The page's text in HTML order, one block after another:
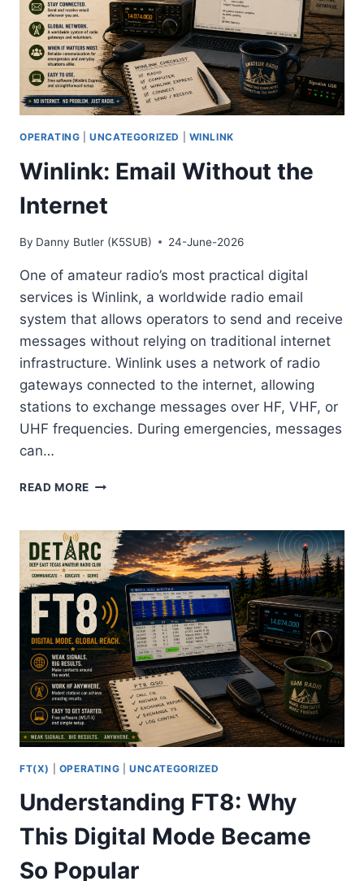
OPERATING |UNCATEGORIZED WINLINK
Winlink: Email Without the
Internet
By Danny Butler (K5SUB) 24-June-2026
One of amateur radio’s most practical digital
services is Winlink, a worldwide radio email
system that allows operators to send and receive
messages without relying on traditional internet
infrastructure. Winlink uses a network of radio
gateways connected to the internet, allowing
stations to exchange messages over HF, VHF, or
UHF frequencies. During emergencies, messages
can…
READ MORE WINLINK:
THE
INTERNET
FT(X) OPERATING UNCATEGORIZED
Understanding FT8: Why
This Digital Mode Became
So Popular